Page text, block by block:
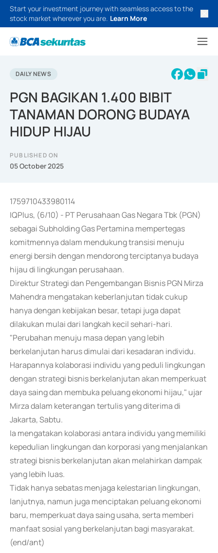
Start your investment journey with seamless access to the
stock market wherever you are. Learn More
DAILY NEWS
PGN BAGIKAN 1.400 BIBIT
TANAMAN DORONG BUDAYA
HIDUP HIJAU
PUBLISHED ON
05 October 2025
1759710433980114
IQPlus, (6/10) - PT Perusahaan Gas Negara Tbk (PGN)
sebagai Subholding Gas Pertamina mempertegas
komitmennya dalam mendukung transisi menuju
energi bersih dengan mendorong terciptanya budaya
hijau di lingkungan perusahaan.
Direktur Strategi dan Pengembangan Bisnis PGN Mirza
Mahendra mengatakan keberlanjutan tidak cukup
hanya dengan kebijakan besar, tetapi juga dapat
dilakukan mulai dari langkah kecil sehari-hari.
"Perubahan menuju masa depan yang lebih
berkelanjutan harus dimulai dari kesadaran individu.
Harapannya kolaborasi individu yang peduli lingkungan
dengan strategi bisnis berkelanjutan akan memperkuat
daya saing dan membuka peluang ekonomi hijau," ujar
Mirza dalam keterangan tertulis yang diterima di
Jakarta, Sabtu.
Ia mengatakan kolaborasi antara individu yang memiliki
kepedulian lingkungan dan korporasi yang menjalankan
strategi bisnis berkelanjutan akan melahirkan dampak
yang lebih luas.
Tidak hanya sebatas menjaga kelestarian lingkungan,
lanjutnya, namun juga menciptakan peluang ekonomi
baru, memperkuat daya saing usaha, serta memberi
manfaat sosial yang berkelanjutan bagi masyarakat.
(end/ant)